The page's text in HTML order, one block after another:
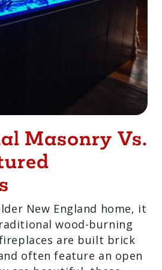
Masonry
New England home,
wood-
These fireplaces are
on-site and often
While they are